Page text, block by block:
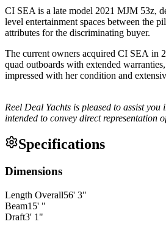
CI SEA is a late model 2021 MJM 53z,
level entertainment spaces between the
attributes for the discriminating buyer.
The current owners acquired CI SEA in
quad outboards with extended
impressed with her condition and
Reel Deal Yachts is pleased to assist
intended to convey direct representation
Specifications
Dimensions
Length Overall56' 3"
Beam15' "
Draft3' 1 "